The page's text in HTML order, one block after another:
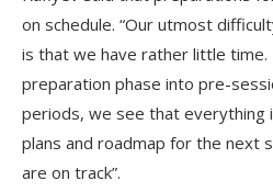
on schedule. “Our utmost
is that we have rather little
preparation phase into pre-
periods, we see that everything
plans and roadmap for the next
are on track”.